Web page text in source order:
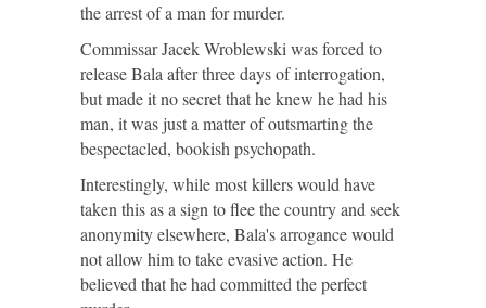
the arrest of a man for murder.
Commissar Jacek Wroblewski was forced to
release Bala after three days of interrogation,
but made it no secret that he knew he had his
man, it was just a matter of outsmarting the
bespectacled, bookish psychopath.
Interestingly, while most killers would have
taken this as a sign to flee the country and seek
anonymity elsewhere, Bala's arrogance would
not allow him to take evasive action. He
believed that he had committed the perfect